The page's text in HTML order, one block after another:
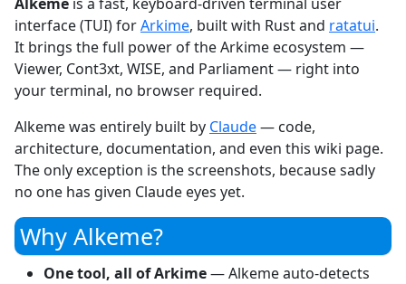
interface (TUI) forArkime, built with Rust and ratatui.
It brings the full power of the Arkime ecosystem —
Viewer, Cont3xt, WISE, and Parliament — right into
your terminal, no browser required.
Alkeme was entirely built by Claude— code,
architecture, documentation, and even this wiki page.
The only exception is the screenshots, because sadly
no one has given Claude eyes yet.
Why Alkeme?
One tool, all of Arkime— Alkeme auto-detects